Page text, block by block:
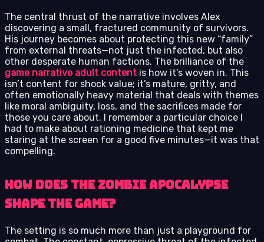
The central thrust of the narrative involves Alex
discovering a small, fractured community of survivors.
His journey becomes about protecting this new “family”
from external threats—not just the infected, but also
other desperate human factions. The brilliance of the
game narrative adult content is how it’s woven in. This
isn’t content for shock value; it’s mature, gritty, and
often emotionally heavy material that deals with themes
like moral ambiguity, loss, and the sacrifices made for
those you care about. I remember a particular choice I
had to make about rationing medicine that kept me
staring at the screen for a good five minutes—it was that
compelling.
How Does the Zombie Apocalypse
Shape the Game?
The setting is so much more than just a playground for